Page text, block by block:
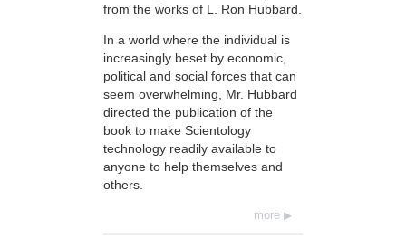
from the works of L. Ron Hubbard.
In a world where the individual is
increasingly beset by economic,
political and social forces that can
seem overwhelming, Mr. Hubbard
directed the publication of the
book to make Scientology
technology readily available to
anyone to help themselves and
others.
more